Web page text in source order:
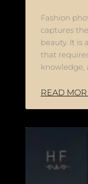
Fashion
captures
beauty. It is
that
knowledge,
READ